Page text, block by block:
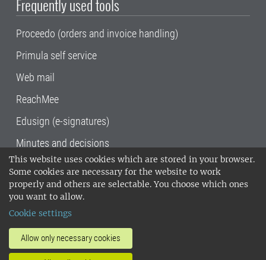
This website uses cookies which are stored in your browser.
Some cookies are necessary for the website to work
properly and others are selectable. You choose which ones
you want to allow.
Cookie settings
Allow only necessary cookies
Frequently used tools
Proceedo (orders and invoice handling)
Primula self service
Web mail
ReachMee
Edusign (e-signatures)
Minutes and decisions
SLU, the Swedish University of Agricultural
Sciences , has its main locations in Alnarp,
Uppsala and Umeå.
14001 environmental standard. •
invoice address•About the staff web
SLU's websites
•Manage cookies